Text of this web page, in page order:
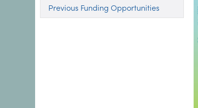
Previous Funding Opportunities